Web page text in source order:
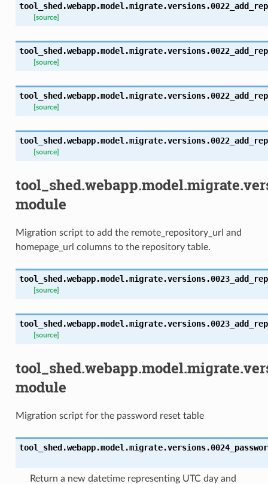
[source]
[source]
[source]
[source]
module
Migration script to add the remote_repository_url and
homepage_url columns to the repository table.
[source]
[source]
module
Migration script for the password reset table
Return a new datetime representing UTC day and